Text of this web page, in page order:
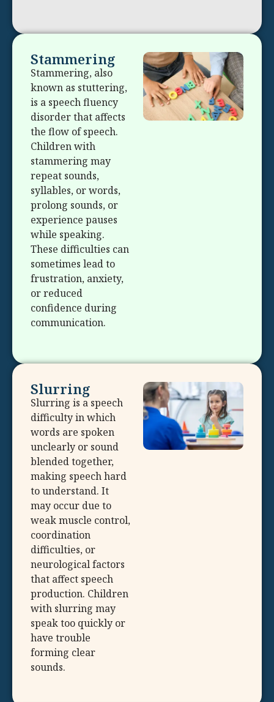
Stammering
Stammering, also
known as stuttering,
is a speech fluency
disorder that affects
the flow of speech.
Children with
stammering may
repeat sounds,
syllables, or words,
prolong sounds, or
experience pauses
while speaking.
These difficulties can
sometimes lead to
frustration, anxiety,
or reduced
confidence during
communication.
Slurring
Slurring is a speech
difficulty in which
words are spoken
unclearly or sound
blended together,
making speech hard
to understand. It
may occur due to
weak muscle control,
coordination
difficulties, or
neurological factors
that affect speech
production. Children
with slurring may
speak too quickly or
have trouble
forming clear
sounds.